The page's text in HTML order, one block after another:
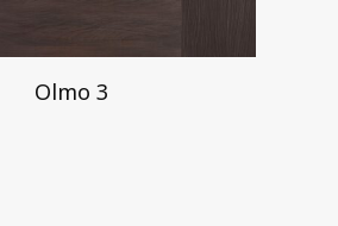
Olmo 3